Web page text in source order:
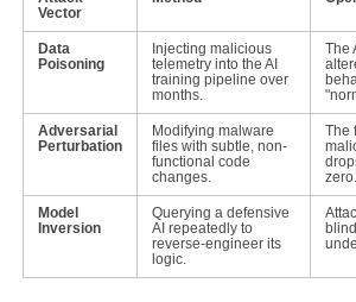
Vector
Data
Poisoning
Injecting malicious
telemetry into the AI
training pipeline over
months.
The
Adversarial
Perturbation
Modifying malware
files with subtle, non-
functional code
changes.
The
zero.
Model
Inversion
Querying a defensive
AI repeatedly to
reverse-engineer its
logic.